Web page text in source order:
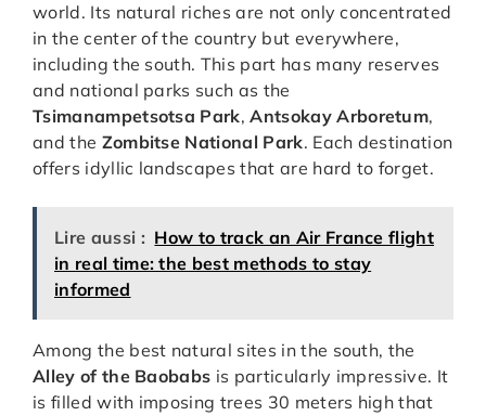
world. Its natural riches are not only concentrated
in the center of the country but everywhere,
including the south. This part has many reserves
and national parks such as the
Tsimanampetsotsa Park,Antsokay Arboretum,
and the Zombitse National Park. Each destination
offers idyllic landscapes that are hard to forget.
Lire aussi : How to track an Air France flight
in real time: the best methods to stay
informed
Among the best natural sites in the south, the
Alley of the Baobabs is particularly impressive. It
is filled with imposing trees 30 meters high that